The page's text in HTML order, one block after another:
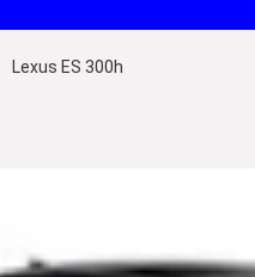
Lexus ES 300h